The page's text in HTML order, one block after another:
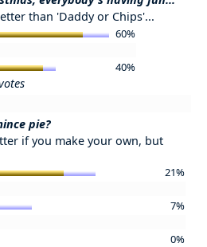
than 'Daddy or Chips'...
60%
40%
pie?
if you make your own, but
21%
7%
0%